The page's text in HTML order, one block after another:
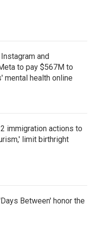
and
to pay $567M to
mental health online
immigration actions to
limit birthright
Between' honor the